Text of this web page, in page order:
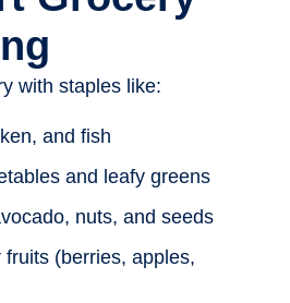
with staples like:
and fish
and leafy greens
nuts, and seeds
fruits (berries, apples,